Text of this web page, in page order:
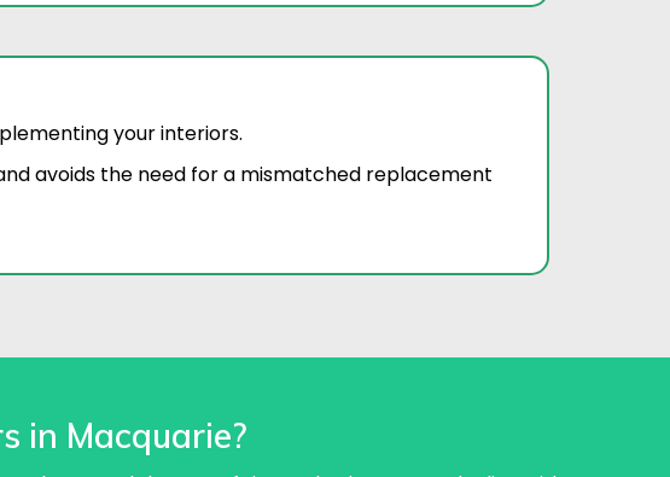
your interiors.
avoids the need for a mismatched replacement
in Macquarie?